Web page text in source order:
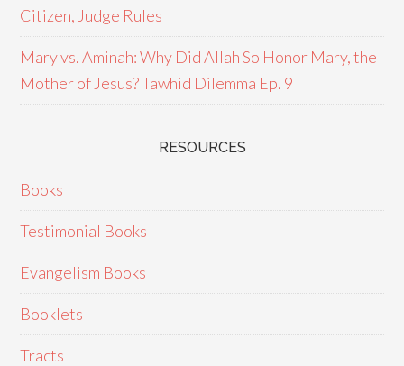
Citizen, Judge Rules
Mary vs. Aminah: Why Did Allah So Honor Mary, the
Mother of Jesus? Tawhid Dilemma Ep. 9
RESOURCES
Books
Testimonial Books
Evangelism Books
Booklets
Tracts